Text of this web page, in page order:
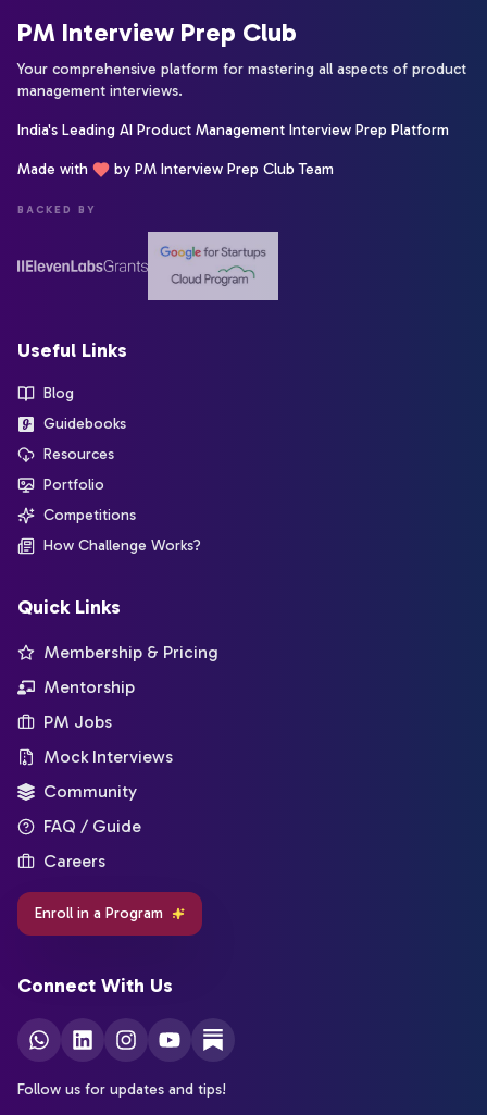
PM Interview Prep Club
Your comprehensive platform for mastering all aspects of product
management interviews.
India's Leading AI Product Management Interview Prep Platform
Made with by PM Interview Prep Club Team
BACKED BY
Useful Links
Blog
Guidebooks
Resources
Portfolio
Competitions
How Challenge Works?
Quick Links
Membership & Pricing
Mentorship
PM Jobs
Mock Interviews
Community
FAQ / Guide
Careers
Enroll in a Program
Connect With Us
Follow us for updates and tips!